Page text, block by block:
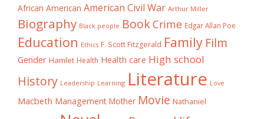
African American American Civil War Arthur Miller
Biography Black people BookCrime Edgar Allan Poe
Education Ethics F. Scott Fitzgerald Family Film
Gender Hamlet Health Health care High school
History Leadership Learning Literature Love
Macbeth Management Mother Movie Nathaniel